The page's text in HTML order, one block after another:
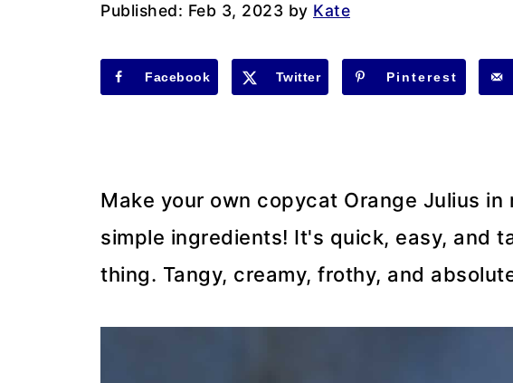
Published: Feb 3, 2023 by Kate
Facebook Twitter Pinterest
Make your own copycat Orange Julius
simple ingredients! It's quick, easy, and
thing. Tangy, creamy, frothy, and